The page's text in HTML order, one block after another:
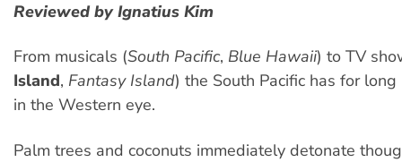
Reviewed by Ignatius Kim
From musicals (South Pacific, Blue Hawaii) to TV
Island, Fantasy Island) the South Pacific has for
in the Western eye.
Palm trees and coconuts immediately detonate